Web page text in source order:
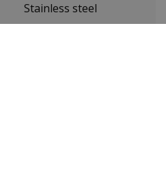
Stainless steel